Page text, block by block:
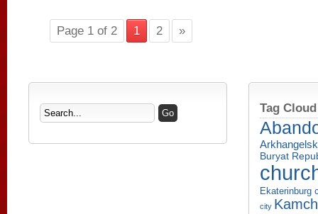
Page 1 of 2 1 2 »
Tag Cloud
Buryat
Ekaterinburg
city